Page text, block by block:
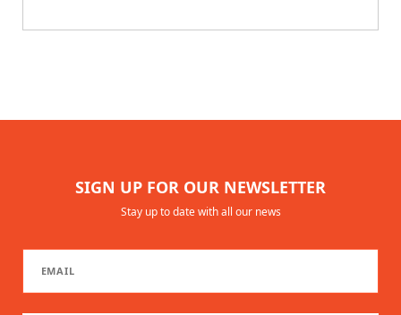
SIGN UP FOR OUR NEWSLETTER
Stay up to date with all our news